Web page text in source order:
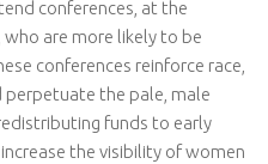
conferences, at the
who are more likely to be
conferences reinforce race,
perpetuate the pale, male
funds to early
the visibility of women